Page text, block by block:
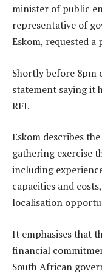
minister of public
representative of
Eskom, requested
Shortly before 8pm
statement saying it
RFI.
Eskom describes
gathering exercise
including
capacities and
localisation
It emphasises that
financial
South African